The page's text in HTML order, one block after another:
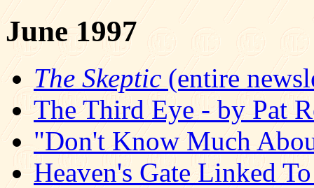
June 1997
The Skeptic (entire
The Third Eye - by Pat
"Don't Know Much
Heaven's Gate Linked